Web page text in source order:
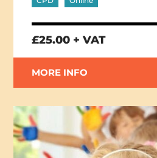
£25.00 + VAT
MORE INFO